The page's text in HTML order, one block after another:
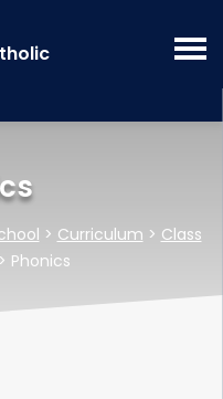
> Curriculum > Class
> Phonics